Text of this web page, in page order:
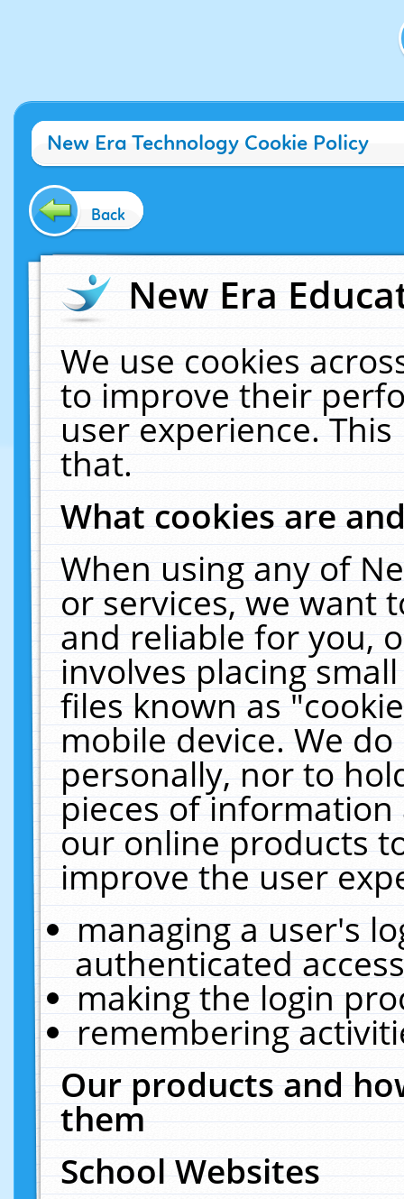
New Era Technology Cookie Policy
Back
New Era
We use cookies
to improve their
user experience.
that.
What cookies are
When using any of
or services, we want
and reliable for you,
involves placing
files known as
mobile device. We
personally, nor to
pieces of
our online products
improve the user
managing a user's
authenticated
making the login
remembering
Our products and
them
School Websites